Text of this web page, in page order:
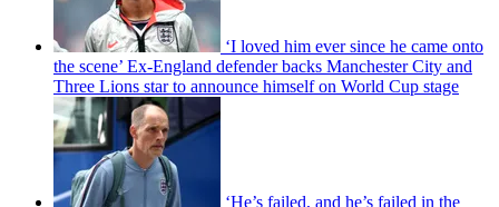
‘I loved him ever since he came onto
the scene’ Ex-England defender backs Manchester City and
Three Lions star to announce himself on World Cup stage
‘He’s failed, and he’s failed in the